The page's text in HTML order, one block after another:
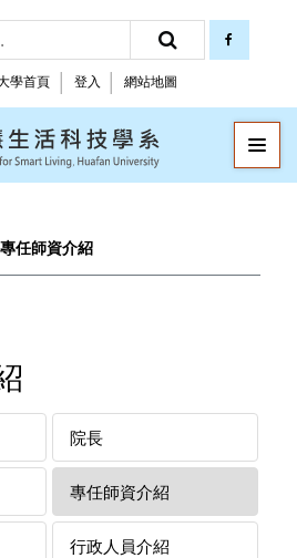
搜尋
學首頁 登入 網站地圖
華梵大學智慧
—
—
—
專任師資介紹
院長
專任師資介紹
行政人員介紹